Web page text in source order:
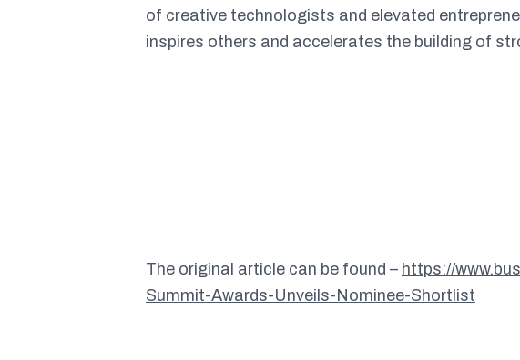
of creative technologists and elevated
inspires others and accelerates the building of
The original article can be found – https://
Summit-Awards-Unveils-Nominee-Shortlist